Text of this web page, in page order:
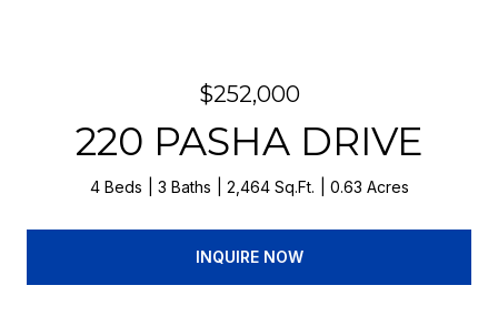
$252,000
220 PASHA DRIVE
4 Beds 3 Baths 2,464 Sq.Ft. 0.63 Acres
INQUIRE NOW